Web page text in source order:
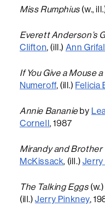
Miss Rumphius(w.,
Everett Anderson’s
Clifton, (ill.) Ann
If You Give a Mouse
Numeroff, (ill.) Felicia
Annie Bananieby
Cornell, 1987
Mirandy and Brother
McKissack, (ill.)Jerry
The Talking Eggs(w.)
(ill.)Jerry Pinkney,